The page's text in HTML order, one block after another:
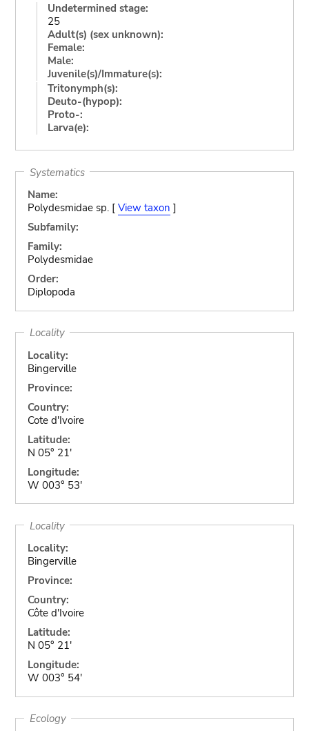
Undetermined stage:
25
Adult(s) (sex unknown):
Female:
Male:
Juvenile(s)/Immature(s):
Tritonymph(s):
Deuto-(hypop):
Proto-:
Larva(e):
Systematics
Name:
Polydesmidae sp. [ View taxon ]
Subfamily:
Family:
Polydesmidae
Order:
Diplopoda
Locality
Locality:
Bingerville
Province:
Country:
Cote d'Ivoire
Latitude:
N 05° 21'
Longitude:
W 003° 53'
Locality
Locality:
Bingerville
Province:
Country:
Côte d'Ivoire
Latitude:
N 05° 21'
Longitude:
W 003° 54'
Ecology